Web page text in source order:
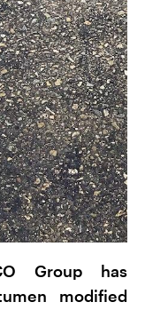
Group has
modified